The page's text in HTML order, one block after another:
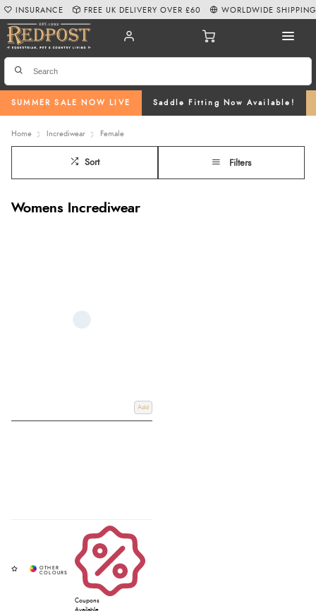
SUMMER SALE NOW LIVE Saddle Fitting Now Available!
INSURANCE FREE UK DELIVERY OVER £60 WORLDWIDE SHIPPING
Home Incrediwear Female
Sort Filters
Womens Incrediwear
Add
Coupons